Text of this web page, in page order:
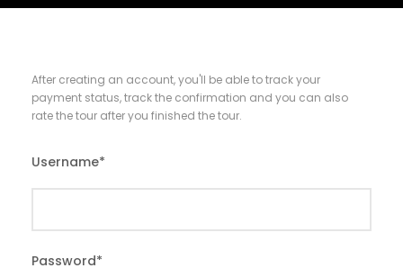
After creating an account, you'll be able to track your
payment status, track the confirmation and you can also
rate the tour after you finished the tour.
Username*
Password*